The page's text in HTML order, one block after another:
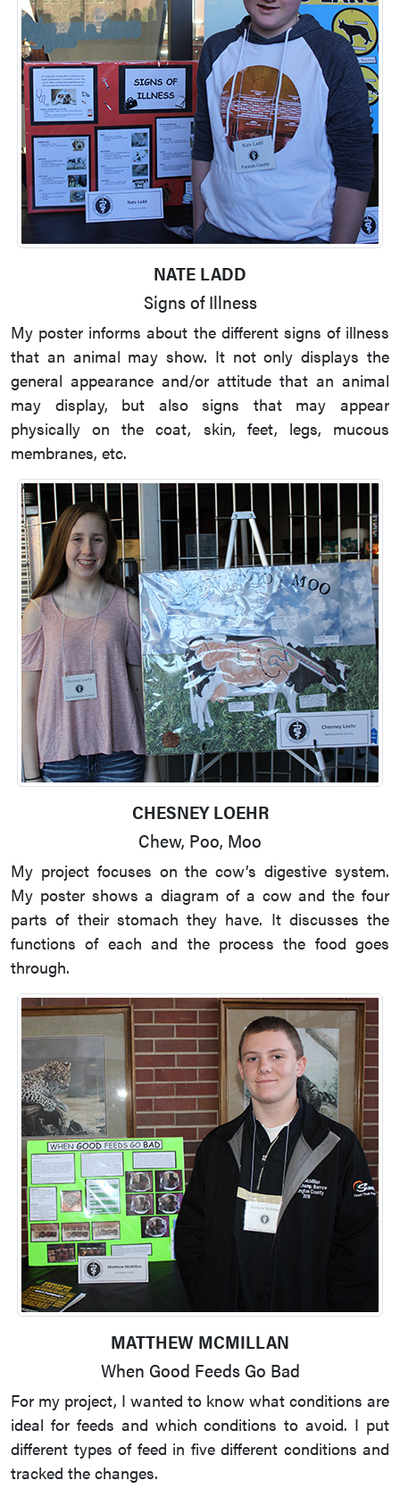
NATE LADD
Signs of Illness
My poster informs about the different signs of illness
that an animal may show. It not only displays the
general appearance and/or attitude that an animal
may display, but also signs that may appear
physically on the coat, skin, feet, legs, mucous
membranes, etc.
CHESNEY LOEHR
Chew, Poo, Moo
My project focuses on the cow’s digestive system.
My poster shows a diagram of a cow and the four
parts of their stomach they have. It discusses the
functions of each and the process the food goes
through.
MATTHEW MCMILLAN
When Good Feeds Go Bad
For my project, I wanted to know what conditions are
ideal for feeds and which conditions to avoid. I put
different types of feed in five different conditions and
tracked the changes.